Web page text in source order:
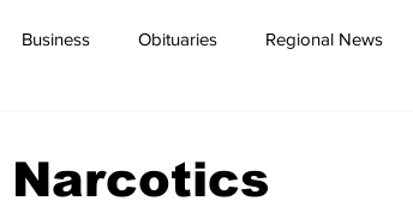
Business Obituaries Regional News
Narcotics